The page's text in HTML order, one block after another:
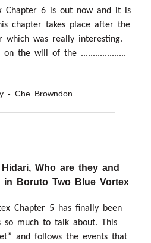
Chapter 6 is out now and it is
chapter takes place after the
which was really interesting.
on the will of the ...................
- Che Browndon
Who are they and
Boruto Two Blue Vortex
Chapter 5 has finally been
so much to talk about. This
and follows the events that